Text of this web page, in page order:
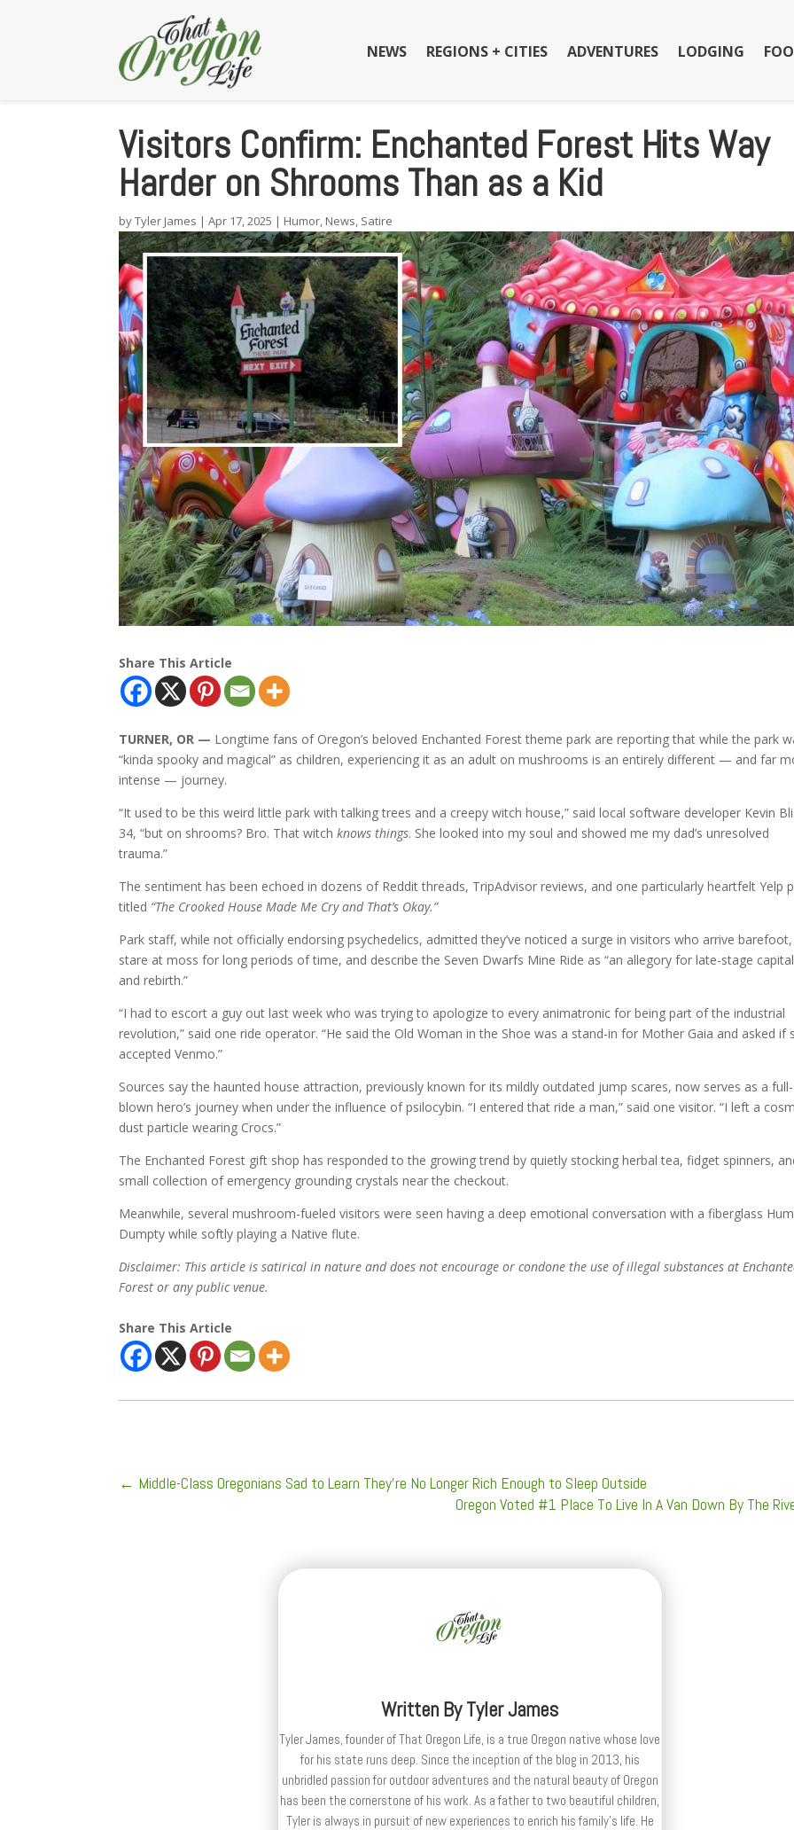
NEWS REGIONS + CITIES ADVENTURES LODGING
Visitors Confirm: Enchanted Forest Hits Way
Harder on Shrooms Than as a Kid
byTyler James |Apr 17, 2025 | Humor, News, Satire
Share This Article
TURNER, OR — Longtime fans of Oregon’s beloved Enchanted Forest theme park are reporting that while the park
“kinda spooky and magical” as children, experiencing it as an adult on mushrooms is an entirely different — and far
intense — journey.
“It used to be this weird little park with talking trees and a creepy witch house,” said local software developer Kevin
34, “but on shrooms? Bro. That witchknows things. She looked into my soul and showed me my dad’s unresolved
trauma.”
The sentiment has been echoed in dozens of Reddit threads, TripAdvisor reviews, and one particularly heartfelt Yelp
titled “The Crooked House Made Me Cry and That’s Okay.”
Park staff, while not officially endorsing psychedelics, admitted they’ve noticed a surge in visitors who arrive barefoot,
stare at moss for long periods of time, and describe the Seven Dwarfs Mine Ride as “an allegory for late-stage
and rebirth.”
“I had to escort a guy out last week who was trying to apologize to every animatronic for being part of the industrial
revolution,” said one ride operator. “He said the Old Woman in the Shoe was a stand-in for Mother Gaia and asked if
accepted Venmo.”
Sources say the haunted house attraction, previously known for its mildly outdated jump scares, now serves as a full-
blown hero’s journey when under the influence of psilocybin. “I entered that ride a man,” said one visitor. “I left a
dust particle wearing Crocs.”
The Enchanted Forest gift shop has responded to the growing trend by quietly stocking herbal tea, fidget spinners,
small collection of emergency grounding crystals near the checkout.
Meanwhile, several mushroom-fueled visitors were seen having a deep emotional conversation with a fiberglass
Dumpty while softly playing a Native flute.
Disclaimer: This article is satirical in nature and does not encourage or condone the use of illegal substances at
Forest or any public venue.
Share This Article
← Middle-Class Oregonians Sad to Learn They’re No Longer Rich Enough to Sleep Outside
Oregon Voted #1 Place To Live In A Van Down By The
Written ByTyler James
Tyler James, founder of That Oregon Life, is a true Oregon native whose love
for his state runs deep. Since the inception of the blog in 2013, his
unbridled passion for outdoor adventures and the natural beauty of Oregon
has been the cornerstone of his work. As a father to two beautiful children,
Tyler is always in pursuit of new experiences to enrich his family’s life. He